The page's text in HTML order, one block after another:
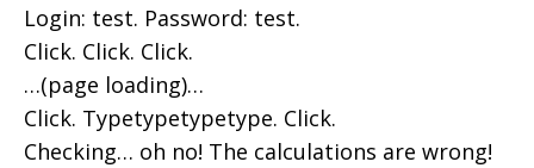
Login: test. Password: test.
Click. Click. Click.
…(page loading)…
Click. Typetypetypetype. Click.
Checking… oh no! The calculations are wrong!